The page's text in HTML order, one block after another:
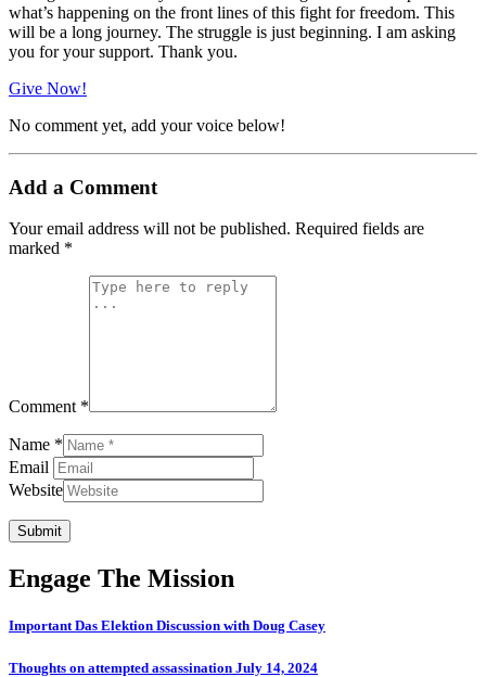
what’s happening on the front lines of this fight for freedom. This
will be a long journey. The struggle is just beginning. I am asking
you for your support. Thank you.
Give Now!
No comment yet, add your voice below!
Add a Comment
Your email address will not be published. Required fields are
marked *
Comment *
Name *
Email
Website
Submit
Engage The Mission
Important Das Elektion Discussion with Doug Casey
Thoughts on attempted assassination July 14, 2024